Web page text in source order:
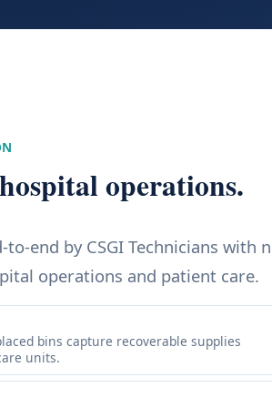
operations.
end by CSGI Technicians with
operations and patient care.
bins capture recoverable supplies
units.